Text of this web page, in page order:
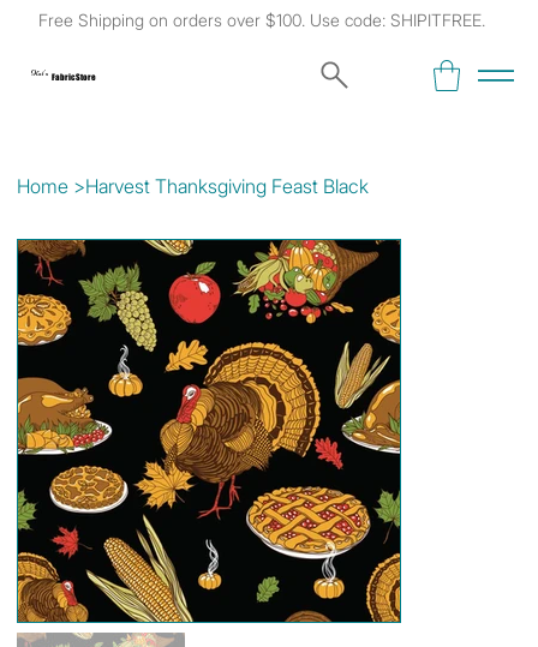
Free Shipping on orders over $100. Use code: SHIPITFREE.
Kat's Fabric Store
Home >Harvest Thanksgiving Feast Black